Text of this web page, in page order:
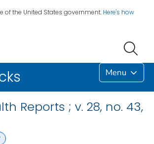
of the United States government. Here's how
Menu
Reports ; v. 28, no. 43,